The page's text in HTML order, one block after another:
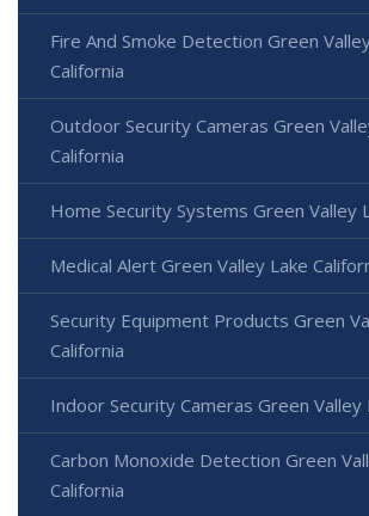
Fire And Smoke Detection Green
California
Outdoor Security Cameras Green
California
Home Security Systems Green Valley
Medical Alert Green Valley Lake
Security Equipment Products Green
California
Indoor Security Cameras Green Valley
Carbon Monoxide Detection Green
California